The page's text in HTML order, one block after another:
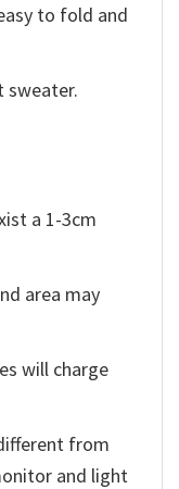
to fold and
sweater.
a 1-3cm
area may
will charge
from
and light